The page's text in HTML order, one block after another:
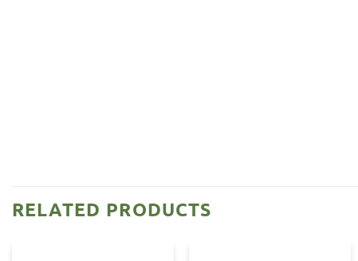
RELATED PRODUCTS